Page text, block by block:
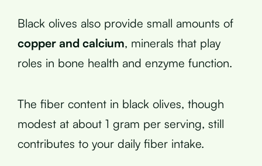
Black olives also provide small amounts of
copper and calcium, minerals that play
roles in bone health and enzyme function.
The fiber content in black olives, though
modest at about 1 gram per serving, still
contributes to your daily fiber intake.